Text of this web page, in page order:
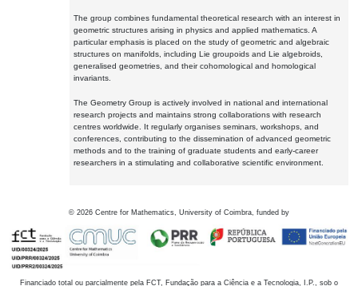
The group combines fundamental theoretical research with an interest in
geometric structures arising in physics and applied mathematics. A
particular emphasis is placed on the study of geometric and algebraic
structures on manifolds, including Lie groupoids and Lie algebroids,
generalised geometries, and their cohomological and homological
invariants.
The Geometry Group is actively involved in national and international
research projects and maintains strong collaborations with research
centres worldwide. It regularly organises seminars, workshops, and
conferences, contributing to the dissemination of advanced geometric
methods and to the training of graduate students and early-career
researchers in a stimulating and collaborative scientific environment.
© 2026 Centre for Mathematics, University of Coimbra, funded by
Financiado total ou parcialmente pela FCT, Fundação para a Ciência e a Tecnologia, I.P., sob o